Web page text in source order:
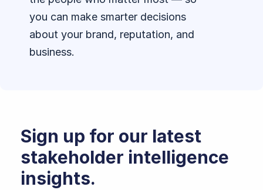
you can make smarter decisions
about your brand, reputation, and
business.
Sign up for our latest
stakeholder intelligence
insights.